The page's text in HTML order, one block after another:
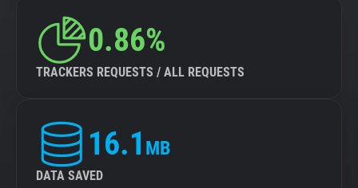
0.86%
TRACKERS REQUESTS / ALL REQUESTS
16.1 MB
DATA SAVED